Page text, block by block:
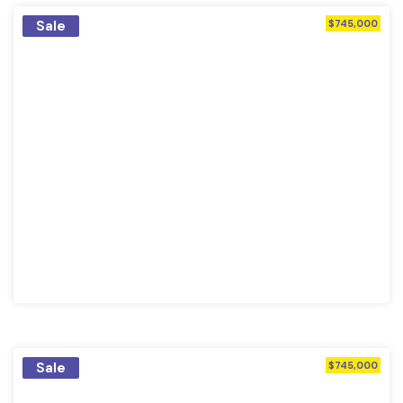
Sale $745,000
Sale $745,000